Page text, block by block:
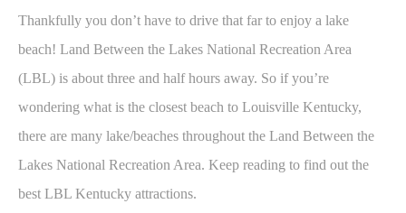
Thankfully you don’t have to drive that far to enjoy a lake
beach! Land Between the Lakes National Recreation Area
(LBL) is about three and half hours away. So if you’re
wondering what is the closest beach to Louisville Kentucky,
there are many lake/beaches throughout the Land Between the
Lakes National Recreation Area. Keep reading to find out the
best LBL Kentucky attractions.